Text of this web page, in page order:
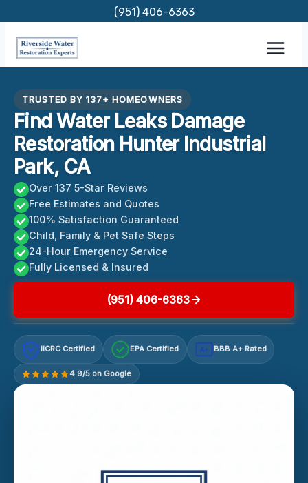
content
(951) 406-6363
TRUSTED BY 137+ HOMEOWNERS
Find Water Leaks Damage
Restoration Hunter Industrial
Park, CA
Over 137 5-Star Reviews
Free Estimates and Quotes
100% Satisfaction Guaranteed
Child, Family & Pet Safe Steps
24-Hour Emergency Service
Fully Licensed & Insured
(951) 406-6363
IICRC Certified EPA Certified A+ BBB A+ Rated
4.9/5 on Google